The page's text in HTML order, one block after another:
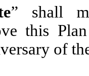
” shall
this
of